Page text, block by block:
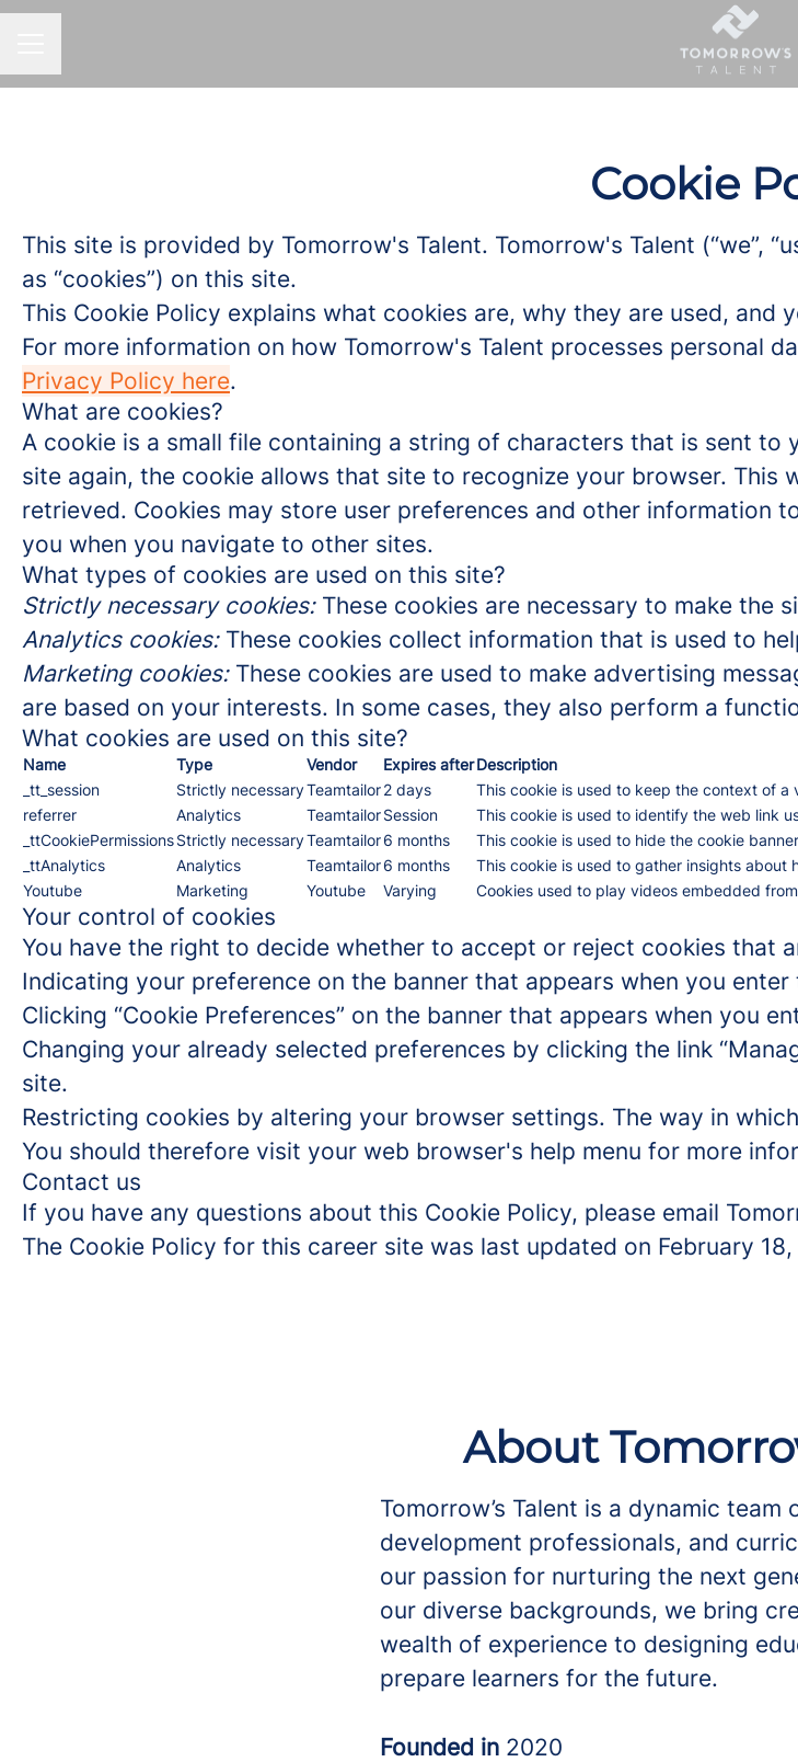
Cookie
This site is provided by Tomorrow's Talent. Tomorrow's Talent (“we”,
as “cookies”) on this site.
This Cookie Policy explains what cookies are, why they are used, and
For more information on how Tomorrow's Talent processes personal
Privacy Policy here.
What are cookies?
A cookie is a small file containing a string of characters that is sent
site again, the cookie allows that site to recognize your browser.
retrieved. Cookies may store user preferences and other information
you when you navigate to other sites.
What types of cookies are used on this site?
Strictly necessary cookies:These cookies are necessary to make the
Analytics cookies:These cookies collect information that is used to
Marketing cookies:These cookies are used to make advertising
are based on your interests. In some cases, they also perform a
What cookies are used on this site?
Name Type Vendor Expires afterDescription
_tt_session
Strictly necessaryTeamtailor2 days
This cookie is used to keep the context of
referrer
Analytics TeamtailorSession
This cookie is used to identify the web link
_ttCookiePermissionsStrictly necessaryTeamtailor6 months
This cookie is used to hide the cookie
_ttAnalytics
Analytics Teamtailor6 months
This cookie is used to gather insights about
Youtube
Marketing Youtube Varying Cookies used to play videos embedded
Your control of cookies
You have the right to decide whether to accept or reject cookies that
Indicating your preference on the banner that appears when you enter
Clicking “Cookie Preferences” on the banner that appears when you
Changing your already selected preferences by clicking the link
site.
Restricting cookies by altering your browser settings. The way in
You should therefore visit your web browser's help menu for more
Contact us
If you have any questions about this Cookie Policy, please email
The Cookie Policy for this career site was last updated on February
About
Tomorrow’s Talent is a dynamic
development professionals, and
our passion for nurturing the next
our diverse backgrounds, we bring
wealth of experience to designing
prepare learners for the future.
Founded in 2020